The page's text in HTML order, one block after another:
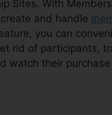
Sites. With
and handle
you can
rid of participants,
watch their purchase